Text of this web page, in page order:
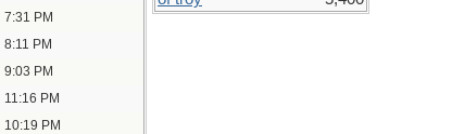
7:31 PM
8:11 PM
9:03 PM
11:16 PM
10:19 PM